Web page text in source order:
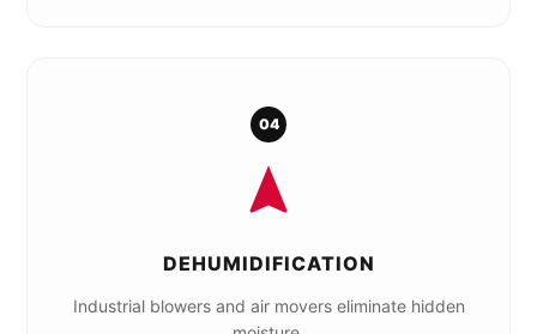
04
DEHUMIDIFICATION
Industrial blowers and air movers eliminate hidden